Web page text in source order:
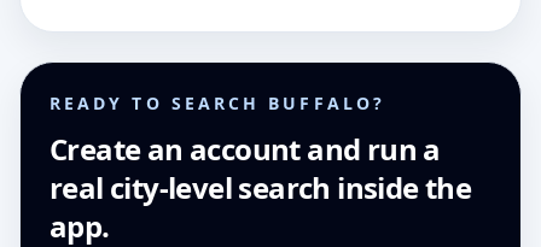
READY TO SEARCH BUFFALO?
Create an account and run a
real city-level search inside the
app.